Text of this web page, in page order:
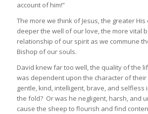
account of him!”
The more we think of Jesus, the greater His
deeper the well of our love, the more vital
relationship of our spirit as we commune
Bishop of our souls.
David knew far too well, the quality of the
was dependent upon the character of
gentle, kind, intelligent, brave, and selfless
the fold? Or was he negligent, harsh, and
cause the sheep to flourish and find